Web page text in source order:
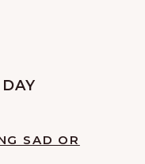
SAD OR